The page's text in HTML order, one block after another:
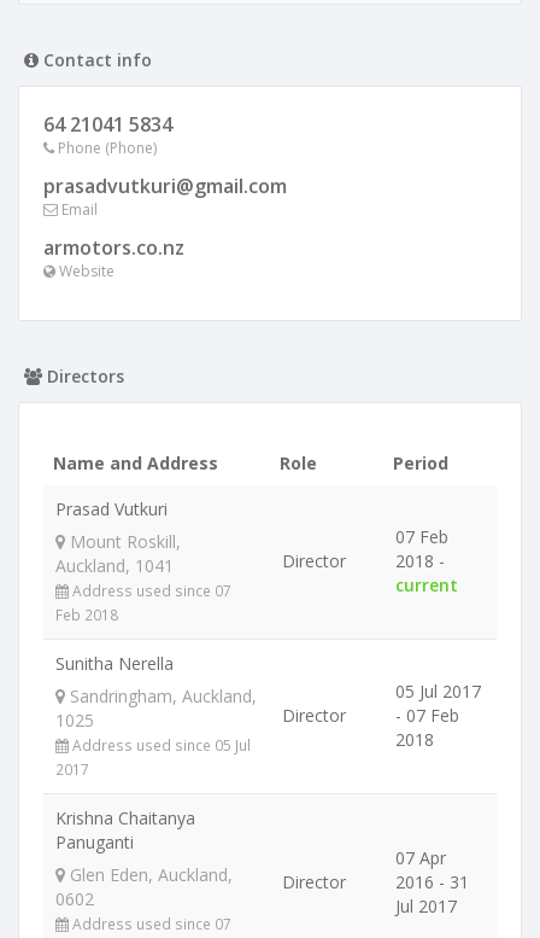
Contact info
64 21041 5834
Phone (Phone)
prasadvutkuri@gmail.com
Email
armotors.co.nz
Website
Directors
Name and Address Role
Period
Prasad Vutkuri
Mount Roskill,
Auckland, 1041
Address used since 07
Feb 2018
Director
07 Feb
2018 -
current
Sunitha Nerella
Sandringham, Auckland,
1025
Address used since 05 Jul
2017
Director
05 Jul 2017
- 07 Feb
2018
Krishna Chaitanya
Panuganti
Glen Eden, Auckland,
0602
Address used since 07
Director
07 Apr
2016 - 31
Jul 2017